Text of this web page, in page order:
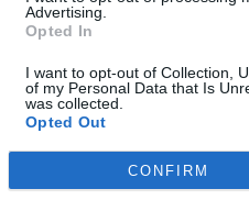
Advertising.
Opted In
I want to opt-out of Collection,
of my Personal Data that Is
was collected.
Opted Out
CONFIRM
Sudoku Prismroll 3D